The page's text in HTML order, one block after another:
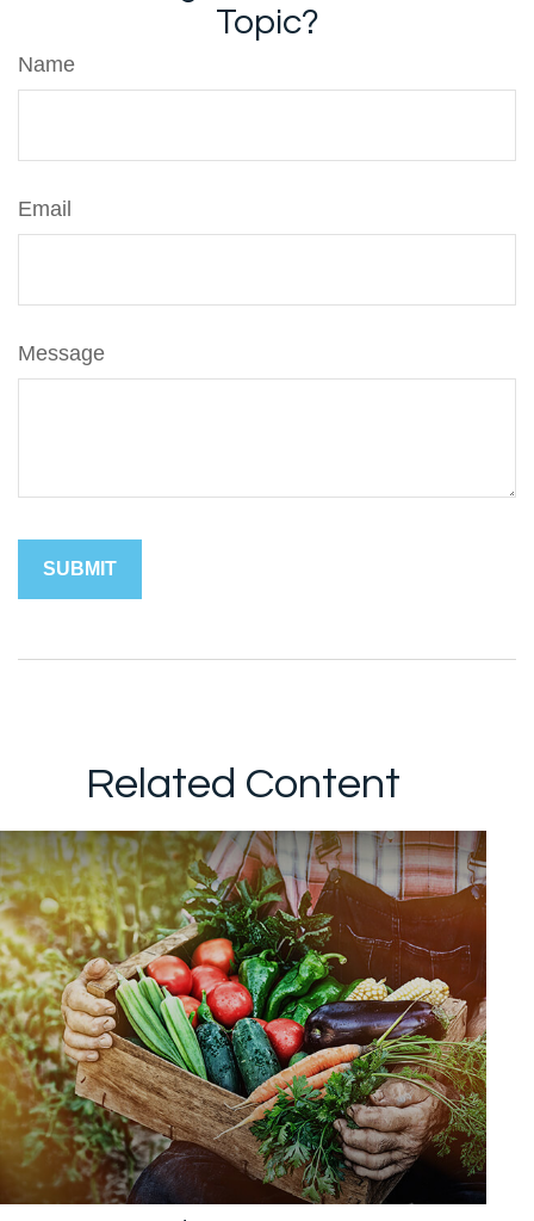
Topic?
Name
Email
Message
Related Content